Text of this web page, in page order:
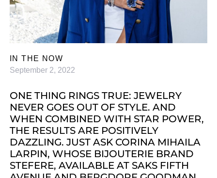
IN THE NOW
September 2, 2022
ONE THING RINGS TRUE: JEWELRY
NEVER GOES OUT OF STYLE. AND
WHEN COMBINED WITH STAR POWER,
THE RESULTS ARE POSITIVELY
DAZZLING. JUST ASK CORINA MIHAILA
LARPIN, WHOSE BIJOUTERIE BRAND
STEFERE, AVAILABLE AT SAKS FIFTH